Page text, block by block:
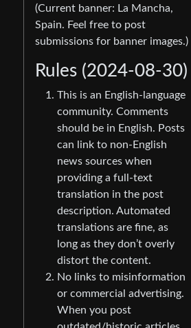
(Current banner: La Mancha,
Spain. Feel free to post
submissions for banner images.)
Rules (2024-08-30)
This is an English-language
community. Comments
should be in English. Posts
can link to non-English
news sources when
providing a full-text
translation in the post
description. Automated
translations are fine, as
long as they don’t overly
distort the content.
No links to misinformation
or commercial advertising.
When you post